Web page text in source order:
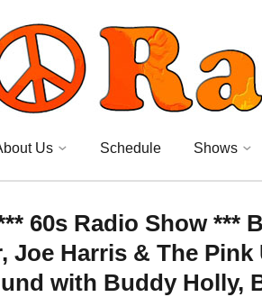
Us Schedule Shows
60s Radio Show ***
Joe Harris & The
with Buddy Holly,